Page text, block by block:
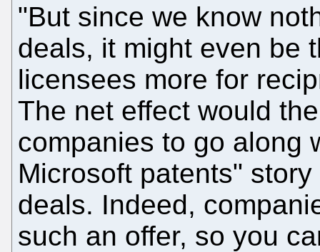
"But since we know
deals, it might even be
licensees more for
The net effect would
companies to go along
Microsoft patents"
deals. Indeed,
such an offer, so you